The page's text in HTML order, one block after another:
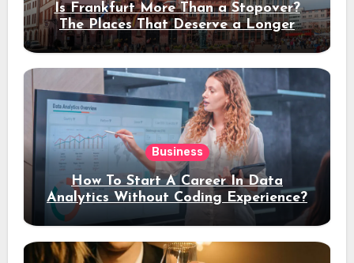
Is Frankfurt More Than a Stopover?
The Places That Deserve a Longer
Stay
Business
How To Start A Career In Data
Analytics Without Coding Experience?